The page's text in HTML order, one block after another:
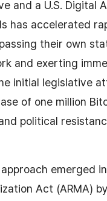
and a U.S. Digital
has accelerated
their own
and exerting
initial legislative
of one million
political
emerged
Act (ARMA)